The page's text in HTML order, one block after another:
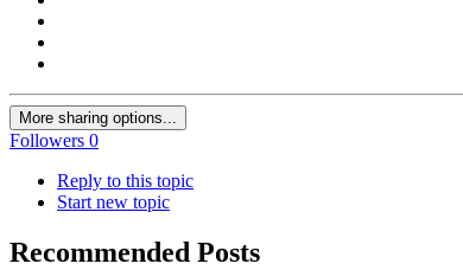
More sharing options...
Followers 0
Reply to this topic
Start new topic
Recommended Posts